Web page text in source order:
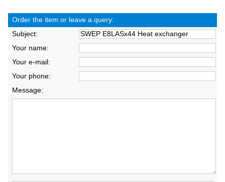
Order the item or leave a query:
Subject:
Your name:
Your e-mail:
Your phone:
Message: